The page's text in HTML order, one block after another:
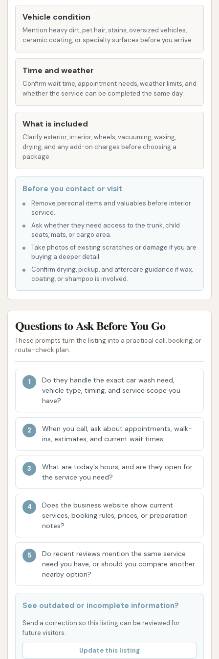
furry friends clean.
Additional Cleaning Supplies:Customers
can often find complimentary access to
microfiber towels, window cleaner, and mat
cleaners, further enhancing the comprehensive
cleaning experience.
Car Wash City prides itself on several features that
enhance the customer experience and deliver a
high-quality clean:
24/7 Accessibility:The self-serve bays and
around the clock, offering unparalleled
convenience for customers with varying
schedules.
State-of-the-Art Equipment:The facility
utilizes modern car wash technology designed
to clean vehicles from top to bottom, including
tires and rims, ensuring an effective and safe
wash for all vehicle types.
City locations often have attendants on-site
during business hours on fair-weather days.
staff and owner to issues, demonstrating a
commitment to customer service. One
staff and owner are very responsive to issues
with the app. We come here frequently and
appreciate how well the car was works and
especially the people!"
offering significant savings and the
convenience of washing multiple times a month
to manage or cancel memberships easily via an
app adds to the user-friendly experience.
Comprehensive Cleaning Options:From
basic washes to advanced ceramic coatings
and undercarriage treatments, Car Wash City
provides options for every level of desired
family-owned business since 2005, Car Wash
City emphasizes community trust and
Vehicle condition
Mention heavy dirt, pet hair, stains, oversized vehicles,
ceramic coating, or specialty surfaces before you arrive.
Time and weather
Confirm wait time, appointment needs, weather limits, and
whether the service can be completed the same day.
What is included
Clarify exterior, interior, wheels, vacuuming, waxing,
drying, and any add-on charges before choosing a
package.
Before you contact or visit
Remove personal items and valuables before interior
service.
Ask whether they need access to the trunk, child
seats, mats, or cargo area.
Take photos of existing scratches or damage if you are
buying a deeper detail.
Confirm drying, pickup, and aftercare guidance if wax,
coating, or shampoo is involved.
Questions to Ask Before You Go
These prompts turn the listing into a practical call, booking, or
route-check plan.
Do they handle the exact car wash need,
vehicle type, timing, and service scope you
have?
When you call, ask about appointments, walk-
ins, estimates, and current wait times.
What are today's hours, and are they open for
the service you need?
Does the business website show current
services, booking rules, prices, or preparation
notes?
Do recent reviews mention the same service
need you have, or should you compare another
nearby option?
See outdated or incomplete information?
Send a correction so this listing can be reviewed for
future visitors.
Update this listing